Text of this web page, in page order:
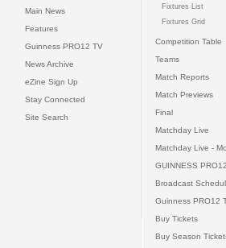
Main News
Features
Guinness PRO12 TV
News Archive
eZine Sign Up
Stay Connected
Site Search
Fixtures List
Fixtures Grid
Competition Table
Teams
Match Reports
Match Previews
Final
Matchday Live
Matchday Live -
GUINNESS
Broadcast
Guinness PRO12
Buy Tickets
Buy Season